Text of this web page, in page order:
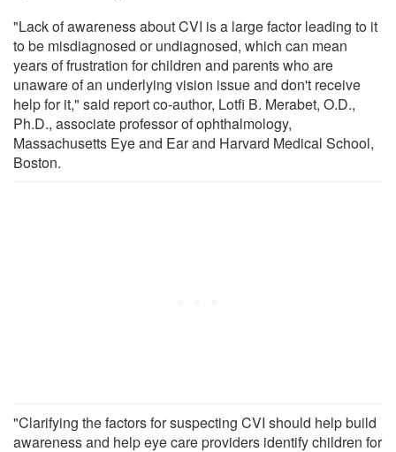
"Lack of awareness about CVI is a large factor leading to it
to be misdiagnosed or undiagnosed, which can mean
years of frustration for children and parents who are
unaware of an underlying vision issue and don't receive
help for it," said report co-author, Lotfi B. Merabet, O.D.,
Ph.D., associate professor of ophthalmology,
Massachusetts Eye and Ear and Harvard Medical School,
Boston.
"Clarifying the factors for suspecting CVI should help build
awareness and help eye care providers identify children for